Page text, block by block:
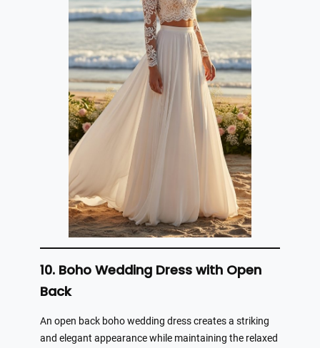
10. Boho Wedding Dress with Open
Back
An open back boho wedding dress creates a striking
and elegant appearance while maintaining the relaxed